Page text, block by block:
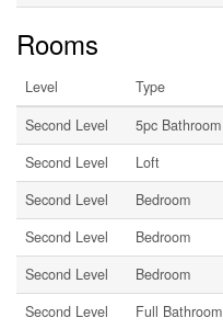
Rooms
Level Type
Second Level
5pc Bathroom
Second Level
Loft
Second Level
Bedroom
Second Level
Bedroom
Second Level
Bedroom
Second Level
Full Bathroom